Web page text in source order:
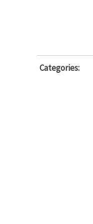
Categories: